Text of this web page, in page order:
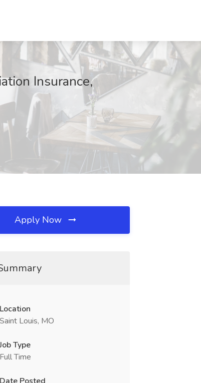
Insurance,
Apply Now
Location
Saint Louis, MO
Type
Full Time